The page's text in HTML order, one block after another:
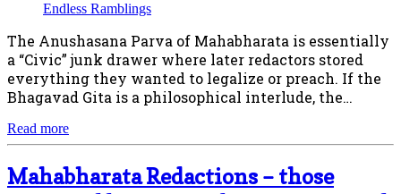
The Anushasana Parva of Mahabharata is essentially
a “Civic” junk drawer where later redactors stored
everything they wanted to legalize or preach. If the
Bhagavad Gita is a philosophical interlude, the…
Read more
Mahabharata Redactions – those